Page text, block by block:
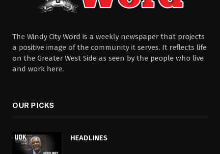
The Windy City Word is a weekly newspaper that projects
a positive image of the community it serves. It reflects life
on the Greater West Side as seen by the people who live
and work here.
OUR PICKS
HEADLINES